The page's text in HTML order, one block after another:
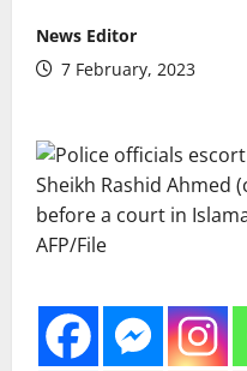
News Editor
7 February, 2023